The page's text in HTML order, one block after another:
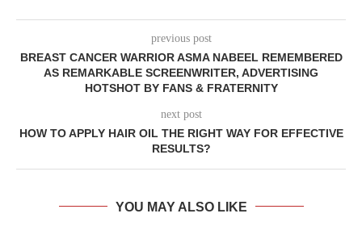
previous post
BREAST CANCER WARRIOR ASMA NABEEL REMEMBERED
AS REMARKABLE SCREENWRITER, ADVERTISING
HOTSHOT BY FANS & FRATERNITY
next post
HOW TO APPLY HAIR OIL THE RIGHT WAY FOR EFFECTIVE
RESULTS?
YOU MAY ALSO LIKE